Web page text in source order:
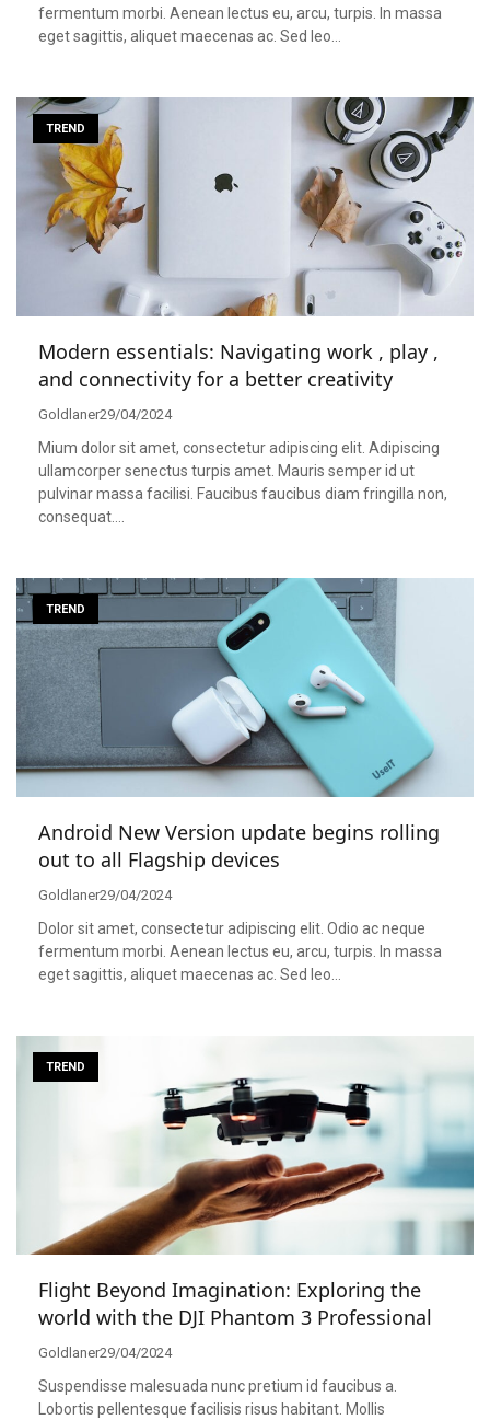
fermentum morbi. Aenean lectus eu, arcu, turpis. In massa
eget sagittis, aliquet maecenas ac. Sed leo…
TREND
Modern essentials: Navigating work , play ,
and connectivity for a better creativity
Goldlaner29/04/2024
Mium dolor sit amet, consectetur adipiscing elit. Adipiscing
ullamcorper senectus turpis amet. Mauris semper id ut
pulvinar massa facilisi. Faucibus faucibus diam fringilla non,
consequat….
TREND
Android New Version update begins rolling
out to all Flagship devices
Goldlaner29/04/2024
Dolor sit amet, consectetur adipiscing elit. Odio ac neque
fermentum morbi. Aenean lectus eu, arcu, turpis. In massa
eget sagittis, aliquet maecenas ac. Sed leo…
TREND
Flight Beyond Imagination: Exploring the
world with the DJI Phantom 3 Professional
Goldlaner29/04/2024
Suspendisse malesuada nunc pretium id faucibus a.
Lobortis pellentesque facilisis risus habitant. Mollis